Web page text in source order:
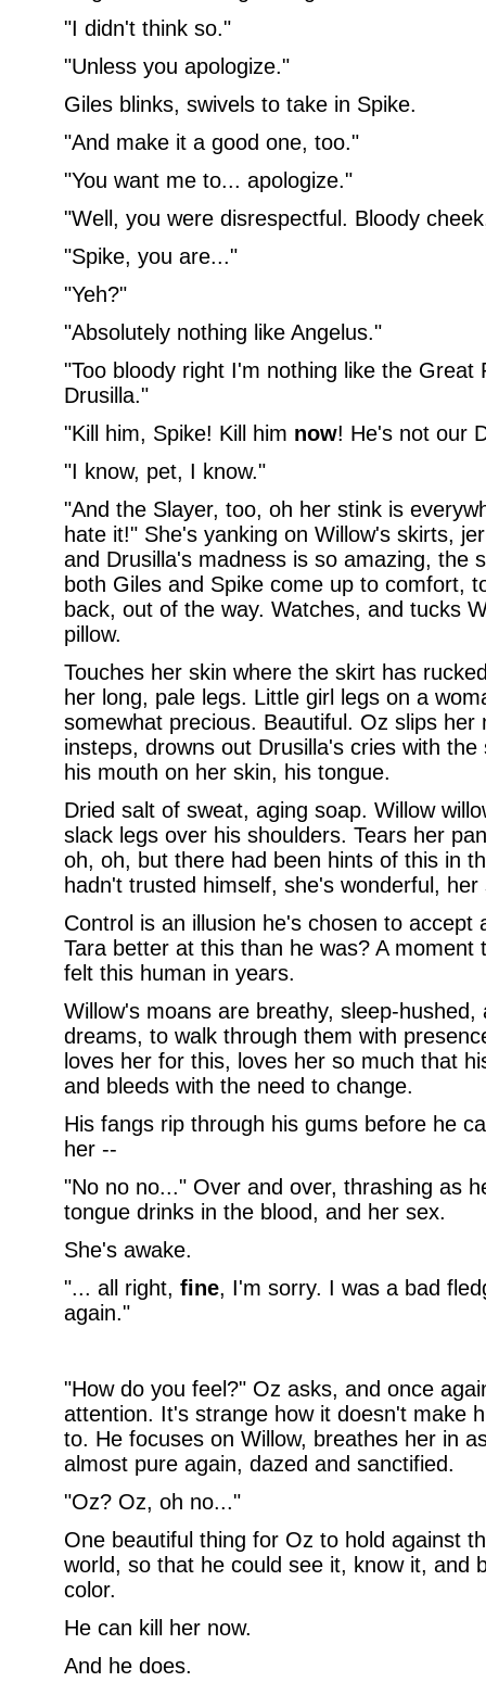
"I didn't think so."
"Unless you apologize."
Giles blinks, swivels to take in Spike.
"And make it a good one, too."
"You want me to... apologize."
"Well, you were disrespectful. Bloody
"Spike, you are..."
"Yeh?"
"Absolutely nothing like Angelus."
"Too bloody right I'm nothing like the Great
Drusilla."
"Kill him, Spike! Kill him now! He's not our
"I know, pet, I know."
"And the Slayer, too, oh her stink is
hate it!" She's yanking on Willow's skirts,
and Drusilla's madness is so amazing, the
both Giles and Spike come up to comfort,
back, out of the way. Watches, and tucks
pillow.
Touches her skin where the skirt has
her long, pale legs. Little girl legs on a
somewhat precious. Beautiful. Oz slips her
insteps, drowns out Drusilla's cries with
his mouth on her skin, his tongue.
Dried salt of sweat, aging soap. Willow
slack legs over his shoulders. Tears her
oh, oh, but there had been hints of this in
hadn't trusted himself, she's wonderful,
Control is an illusion he's chosen to accept
Tara better at this than he was? A
felt this human in years.
Willow's moans are breathy, sleep-
dreams, to walk through them with
loves her for this, loves her so much that
and bleeds with the need to change.
His fangs rip through his gums before he
her --
"No no no..." Over and over, thrashing as
tongue drinks in the blood, and her sex.
She's awake.
"... all right, fine, I'm sorry. I was a bad
again."
"How do you feel?" Oz asks, and once
attention. It's strange how it doesn't make
to. He focuses on Willow, breathes her in
almost pure again, dazed and sanctified.
"Oz? Oz, oh no..."
One beautiful thing for Oz to hold against
world, so that he could see it, know it, and
color.
He can kill her now.
And he does.